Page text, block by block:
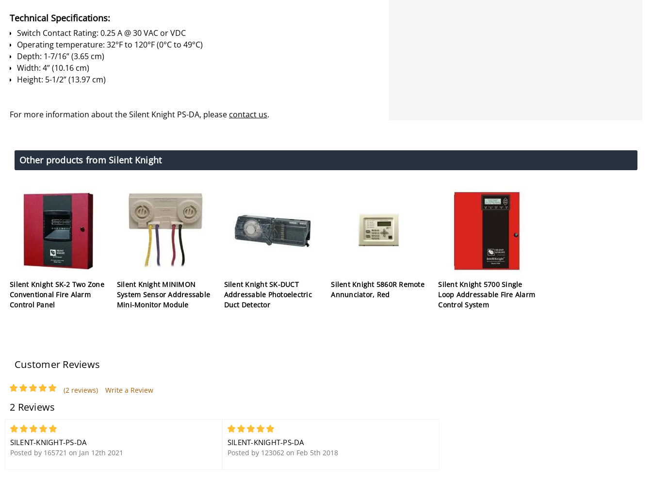
Technical Specifications:
Switch Contact Rating: 0.25 A @ 30 VAC or VDC
Operating temperature: 32°F to 120°F (0°C to 49°C)
Depth: 1-7/16” (3.65 cm)
Width: 4” (10.16 cm)
Height: 5-1/2” (13.97 cm)
For more information about the Silent Knight PS-DA, please contact us.
Other products from Silent Knight
Silent Knight SK-2 Two Zone
Conventional Fire Alarm
Control Panel
Silent Knight MINIMON
System Sensor Addressable
Mini-Monitor Module
Silent Knight SK-DUCT
Addressable Photoelectric
Duct Detector
Silent Knight 5860R Remote
Annunciator, Red
Silent Knight 5700 Single
Loop Addressable Fire Alarm
Control System
Customer Reviews
(2 reviews) Write a Review
2 Reviews
5
SILENT-KNIGHT-PS-DA
Posted by 165721 on Jan 12th 2021
5
SILENT-KNIGHT-PS-DA
Posted by 123062 on Feb 5th 2018